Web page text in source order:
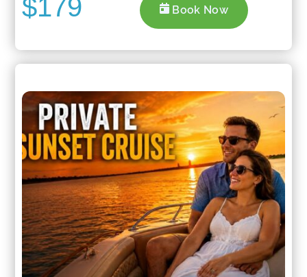
$179 Book Now